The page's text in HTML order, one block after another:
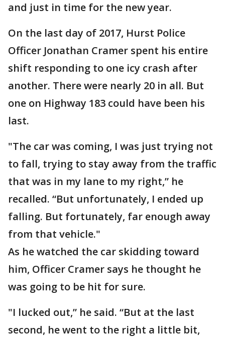
and just in time for the new year.
On the last day of 2017, Hurst Police
Officer Jonathan Cramer spent his entire
shift responding to one icy crash after
another. There were nearly 20 in all. But
one on Highway 183 could have been his
last.
"The car was coming, I was just trying not
to fall, trying to stay away from the traffic
that was in my lane to my right,” he
recalled. “But unfortunately, I ended up
falling. But fortunately, far enough away
from that vehicle."
As he watched the car skidding toward
him, Officer Cramer says he thought he
was going to be hit for sure.
"I lucked out,” he said. “But at the last
second, he went to the right a little bit,